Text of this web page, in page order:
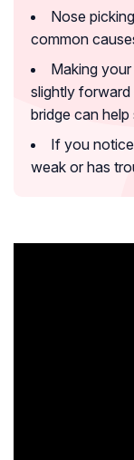
Nose
common
Making
slightly forward
bridge can
If you
weak or has